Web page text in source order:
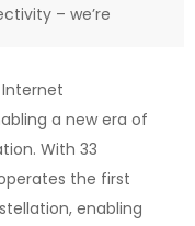
– we’re
a new era of
With 33
the first
enabling